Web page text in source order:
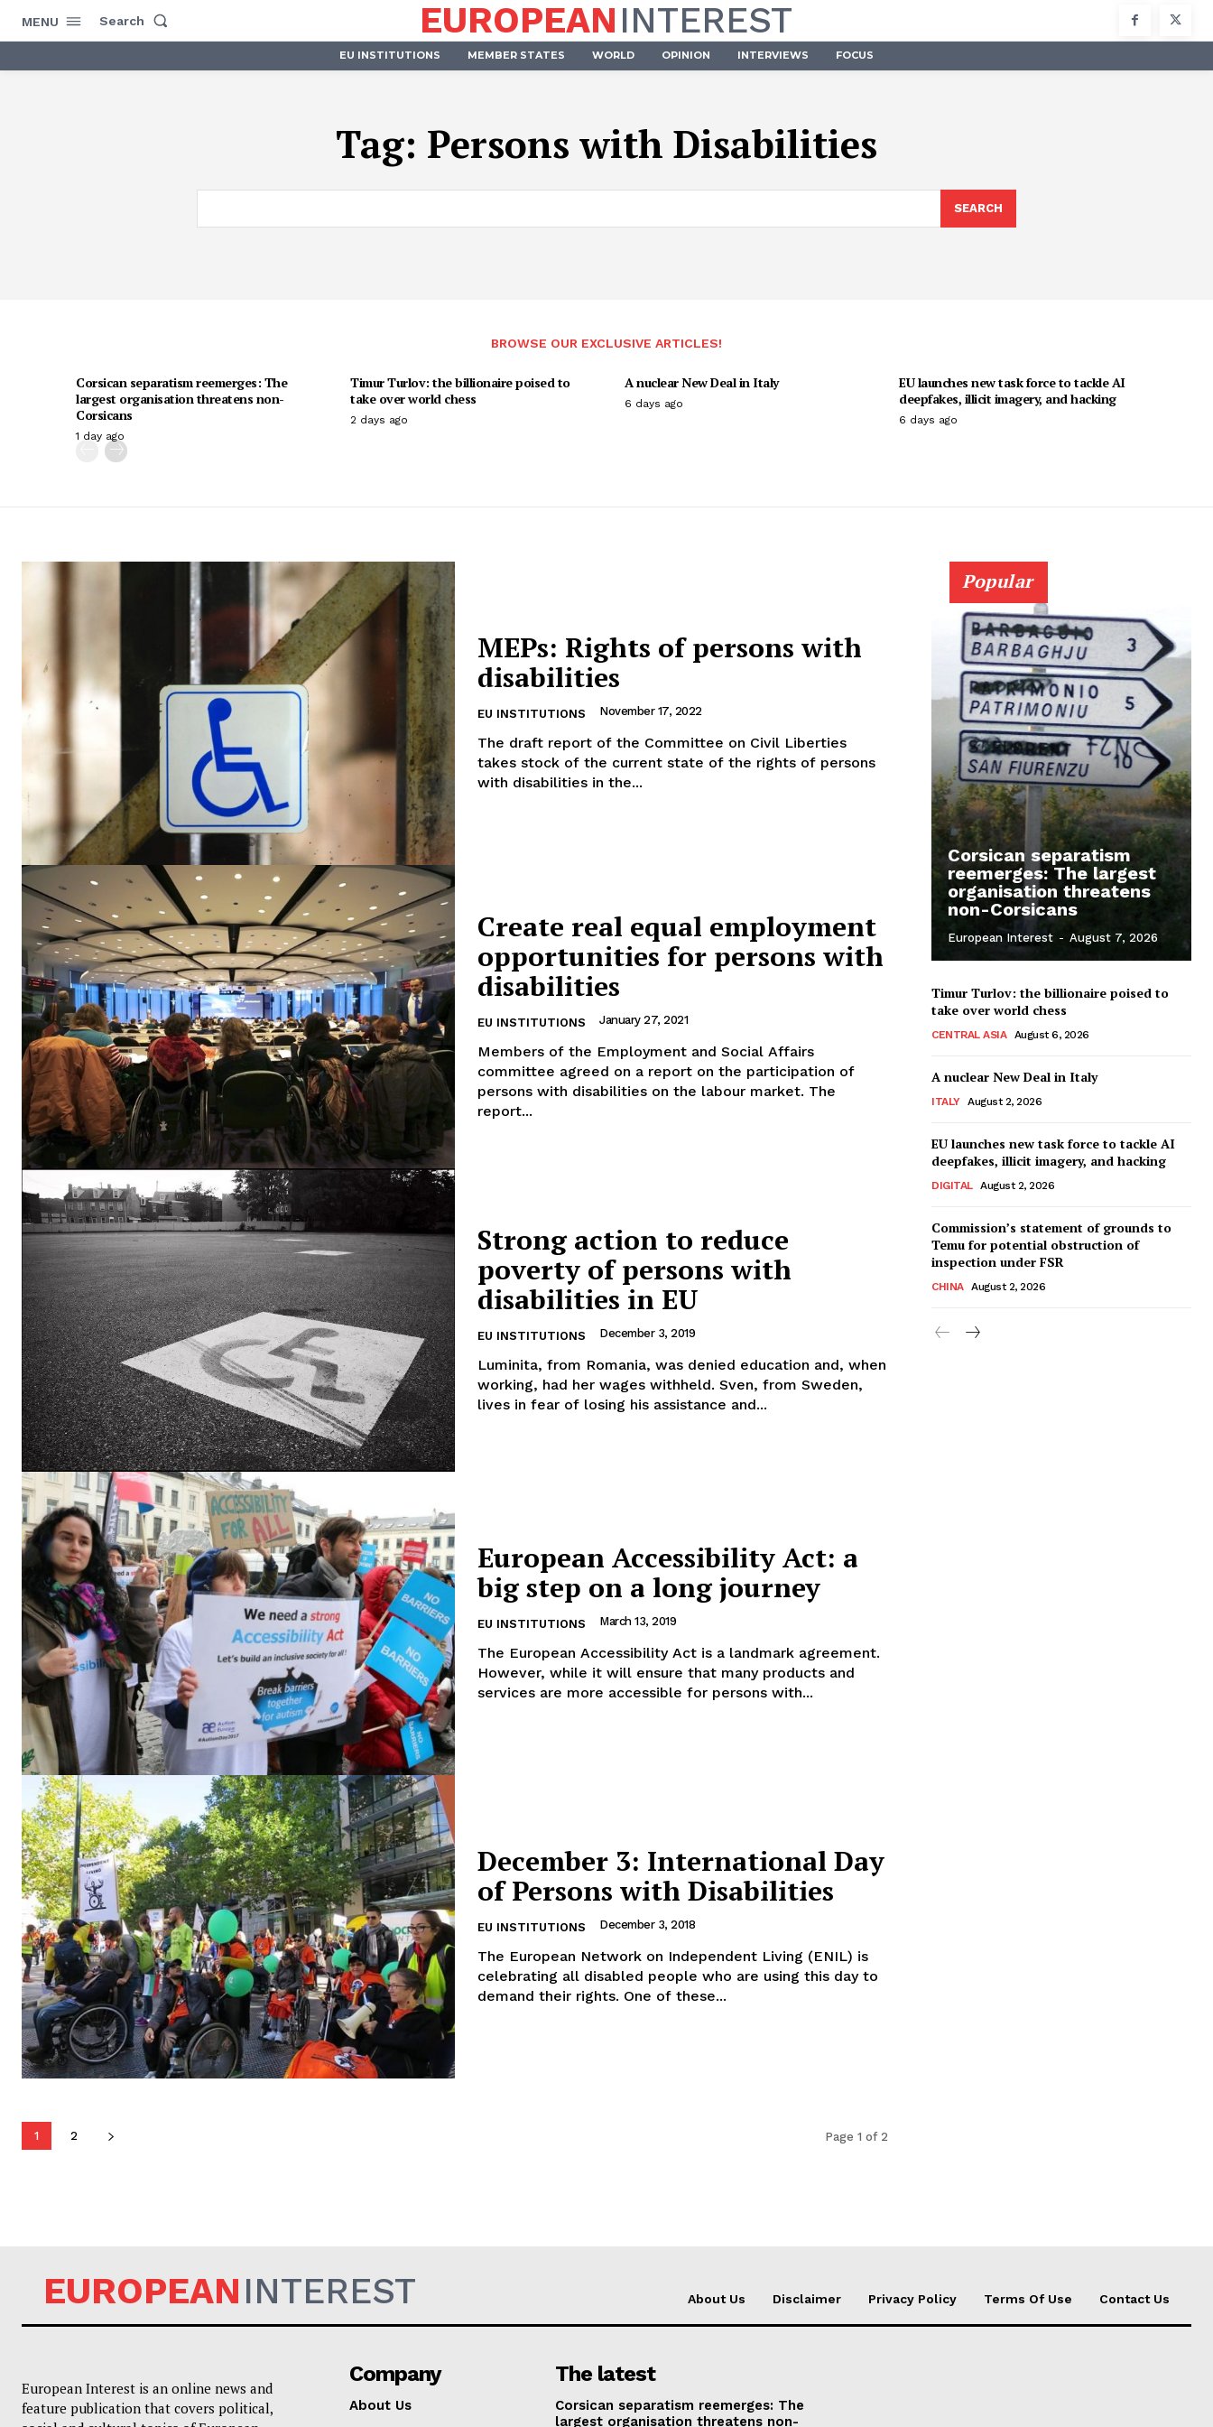
EUROPEANINTEREST
Company
About Us
Disclaimer
MENU Search EUROPEANINTEREST
EU INSTITUTIONS MEMBER STATES WORLD OPINION INTERVIEWS FOCUS
Tag: Persons with Disabilities
SEARCH
BROWSE OUR EXCLUSIVE ARTICLES!
Corsican separatism reemerges: The
largest organisation threatens non-
Corsicans
1 day ago
Timur Turlov: the billionaire poised to
take over world chess
2 days ago
A nuclear New Deal in Italy
6 days ago
EU launches new task force to tackle AI
deepfakes, illicit imagery, and hacking
6 days ago
MEPs: Rights of persons with
disabilities
EU INSTITUTIONS November 17, 2022
The draft report of the Committee on Civil Liberties
takes stock of the current state of the rights of persons
with disabilities in the...
Create real equal employment
opportunities for persons with
disabilities
EU INSTITUTIONS January 27, 2021
Members of the Employment and Social Affairs
committee agreed on a report on the participation of
persons with disabilities on the labour market. The
report...
Strong action to reduce
poverty of persons with
disabilities in EU
EU INSTITUTIONS December 3, 2019
Luminita, from Romania, was denied education and, when
working, had her wages withheld. Sven, from Sweden,
lives in fear of losing his assistance and...
European Accessibility Act: a
big step on a long journey
EU INSTITUTIONS March 13, 2019
The European Accessibility Act is a landmark agreement.
However, while it will ensure that many products and
services are more accessible for persons with...
December 3: International Day
of Persons with Disabilities
EU INSTITUTIONS December 3, 2018
The European Network on Independent Living (ENIL) is
celebrating all disabled people who are using this day to
demand their rights. One of these...
1 2 Page 1 of 2
Popular
Corsican separatism
reemerges: The largest
organisation threatens
non-Corsicans
European Interest - August 7, 2026
Timur Turlov: the billionaire poised to
take over world chess
CENTRAL ASIA August 6, 2026
A nuclear New Deal in Italy
ITALY August 2, 2026
EU launches new task force to tackle AI
deepfakes, illicit imagery, and hacking
DIGITAL August 2, 2026
Commission’s statement of grounds to
Temu for potential obstruction of
inspection under FSR
CHINA August 2, 2026
EUROPEANINTEREST About Us Disclaimer Privacy Policy Terms Of Use Contact Us
European Interest is an online news and
feature publication that covers political,
Company
About Us
The latest
Corsican separatism reemerges: The
largest organisation threatens non-